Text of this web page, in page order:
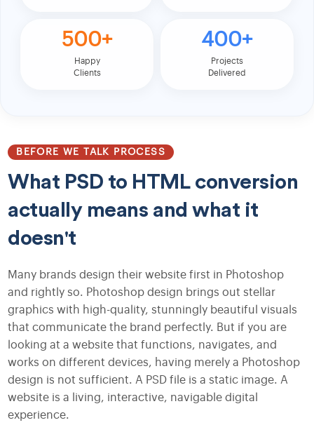
500+
Happy
Clients
400+
Projects
Delivered
BEFORE WE TALK PROCESS
What PSD to HTML conversion
actually means and what it
doesn't
Many brands design their website first in Photoshop
and rightly so. Photoshop design brings out stellar
graphics with high-quality, stunningly beautiful visuals
that communicate the brand perfectly. But if you are
looking at a website that functions, navigates, and
works on different devices, having merely a Photoshop
design is not sufficient. A PSD file is a static image. A
website is a living, interactive, navigable digital
experience.